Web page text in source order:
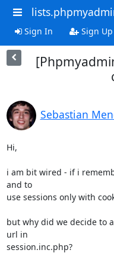
Sign In Sign Up
Sebastian
Hi,
i am bit wired - if i
and to
use sessions only with
but why did we decide to
url in
session.inc.php?